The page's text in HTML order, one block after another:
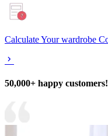
Calculate Your wardrobe
50,000+ happy customers!